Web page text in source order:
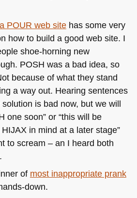
POUR web sitehas some very
how to build a good web site. I
shoe-horning new
POSH was a bad idea, so
because of what they stand
a way out. Hearing sentences
solution is bad now, but we will
one soon” or “this will be
HIJAX in mind at a later stage”
to scream – an I heard both
of most inappropriate prank
down.